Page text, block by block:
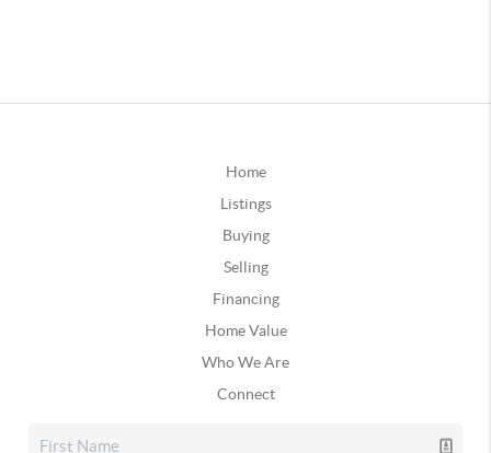
Home
Listings
Buying
Selling
Financing
Home Value
Who We Are
Connect